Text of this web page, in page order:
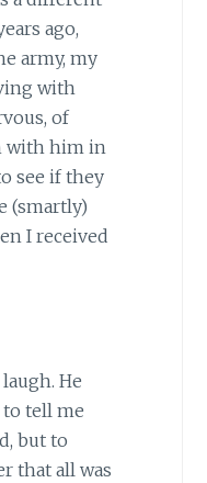
ago,
army, my
with
of
with him in
see if they
(smartly)
I received
He
tell me
but to
that all was